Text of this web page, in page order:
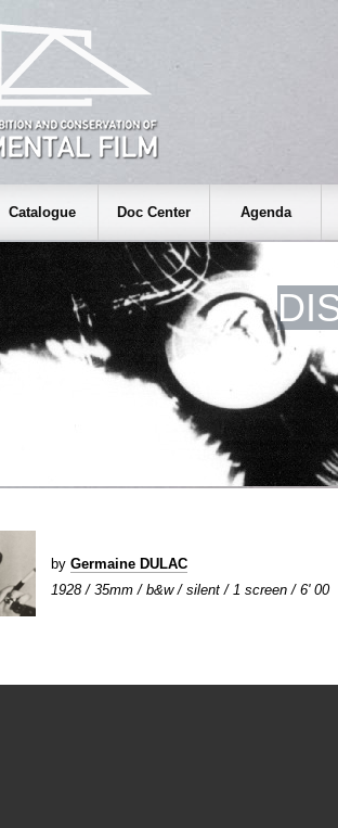
Catalogue Doc Center Agenda
by Germaine DULAC
1928 / 35mm / b&w / silent / 1 screen / 6' 00